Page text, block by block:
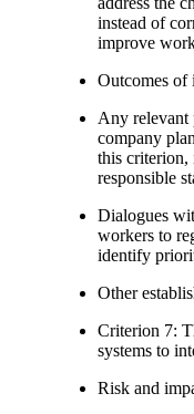
instead of
improve
Outcomes of
Any relevant
company
this criterion,
responsible
Dialogues
workers to
identify
Other
Criterion 7:
systems to
Risk and